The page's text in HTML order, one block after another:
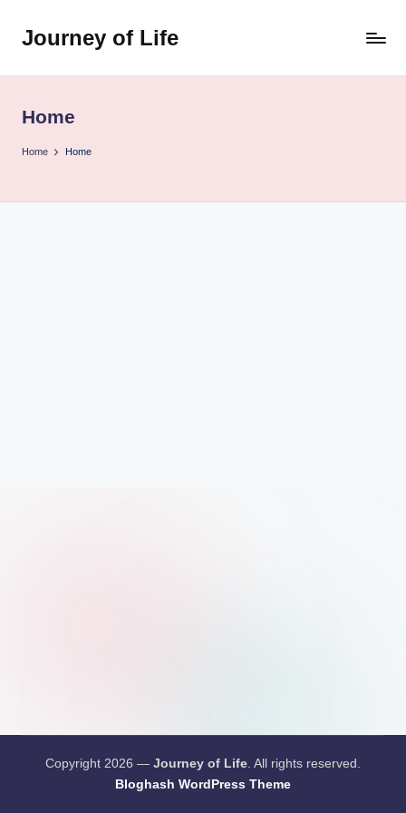
SkipJourney of Life
Home
Home Home
Copyright 2026 — Journey of Life. All rights reserved.
Bloghash WordPress Theme